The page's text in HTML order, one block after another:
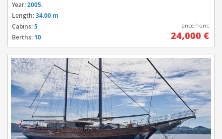
Year:2005.
Length:34.00 m
Cabins:5
Berths: 10
price from:
24,000 €